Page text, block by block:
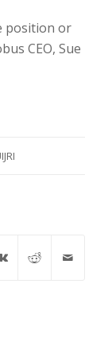
position or
CEO, Sue